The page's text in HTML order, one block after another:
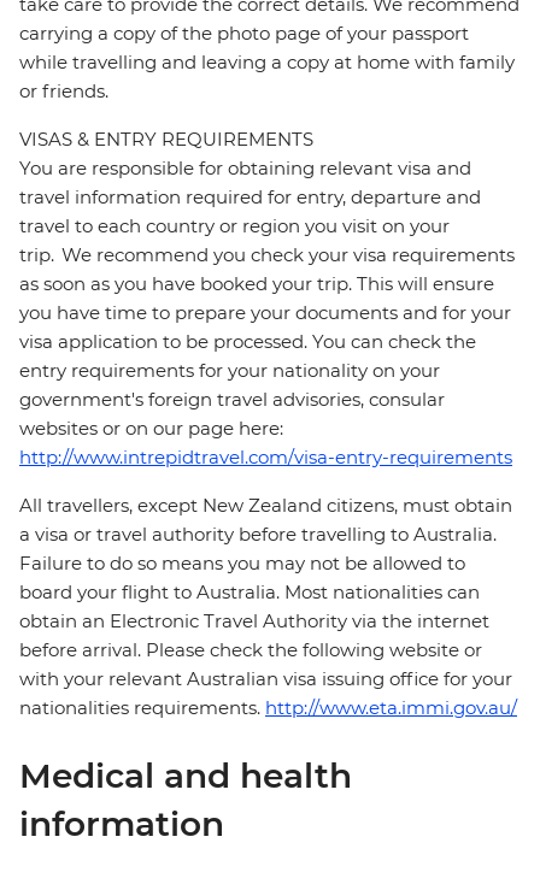
take care to provide the correct details. We recommend
carrying a copy of the photo page of your passport
while travelling and leaving a copy at home with family
or friends.
VISAS & ENTRY REQUIREMENTS
You are responsible for obtaining relevant visa and
travel information required for entry, departure and
travel to each country or region you visit on your
trip. We recommend you check your visa requirements
as soon as you have booked your trip. This will ensure
you have time to prepare your documents and for your
visa application to be processed. You can check the
entry requirements for your nationality on your
government's foreign travel advisories, consular
websites or on our page here:
http://www.intrepidtravel.com/visa-entry-requirements
All travellers, except New Zealand citizens, must obtain
a visa or travel authority before travelling to Australia.
Failure to do so means you may not be allowed to
board your flight to Australia. Most nationalities can
obtain an Electronic Travel Authority via the internet
before arrival. Please check the following website or
with your relevant Australian visa issuing office for your
nationalities requirements. http://www.eta.immi.gov.au/
Medical and health
information